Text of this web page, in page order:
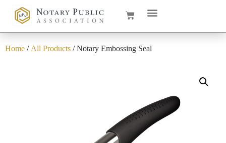
Home / All Products / Notary Embossing Seal